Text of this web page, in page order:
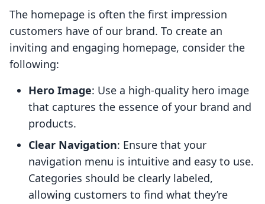
The homepage is often the first impression
customers have of our brand. To create an
inviting and engaging homepage, consider the
following:
Hero Image: Use a high-quality hero image
that captures the essence of your brand and
products.
Clear Navigation: Ensure that your
navigation menu is intuitive and easy to use.
Categories should be clearly labeled,
allowing customers to find what they’re